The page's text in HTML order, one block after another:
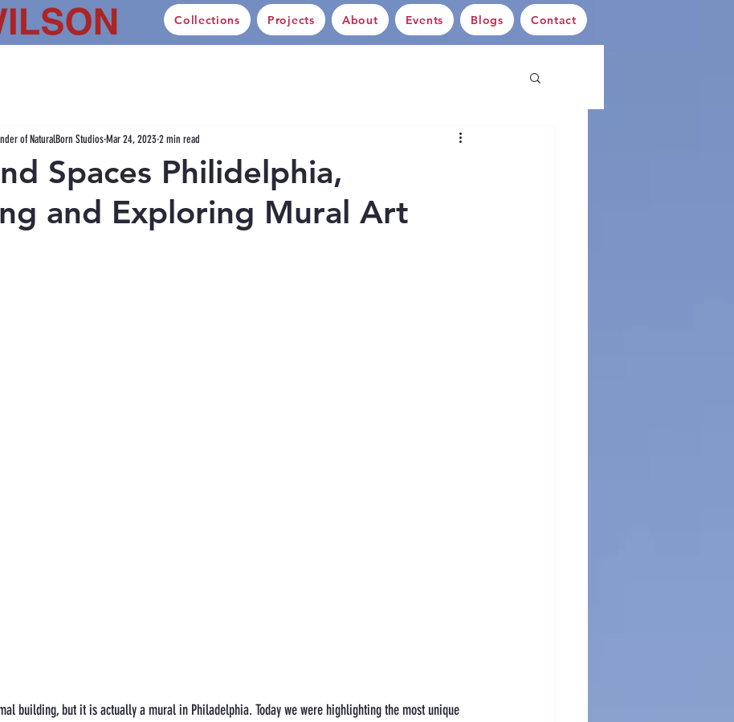
Collections Projects About Events Blogs Contact
Spaces Philidelphia,
and Exploring Mural Art
of NaturalBorn StudiosMar 24, 20232 min read
building, but it is actually a mural in Philadelphia. Today we were highlighting the most unique